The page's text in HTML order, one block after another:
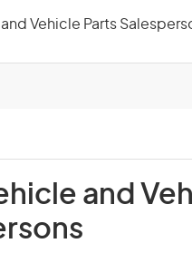
Vehicle Parts
and